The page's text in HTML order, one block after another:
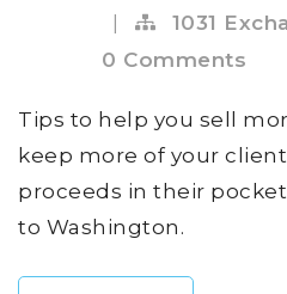
|
1031
0 Comments
Tips to help you sell
keep more of your
proceeds in their
to Washington.